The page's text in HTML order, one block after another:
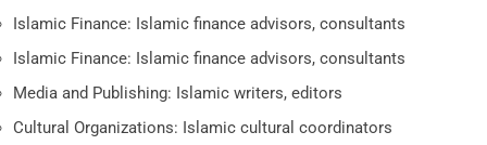
Islamic Finance: Islamic finance advisors, consultants
Islamic Finance: Islamic finance advisors, consultants
Media and Publishing: Islamic writers, editors
Cultural Organizations: Islamic cultural coordinators